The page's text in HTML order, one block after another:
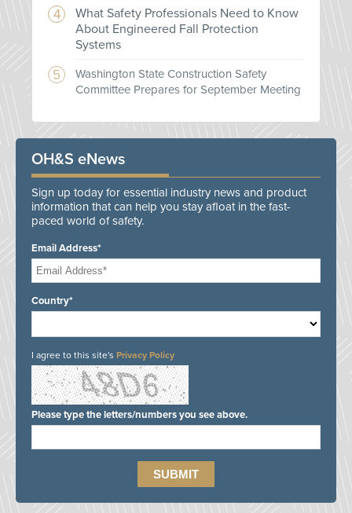
What Safety Professionals Need to Know
About Engineered Fall Protection
Systems
Washington State Construction Safety
Committee Prepares for September Meeting
OH&S eNews
Sign up today for essential industry news and product
information that can help you stay afloat in the fast-
paced world of safety.
Email Address*
Country*
I agree to this site's Privacy Policy
Please type the letters/numbers you see above.